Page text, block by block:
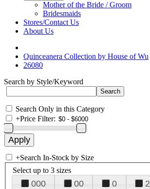
Mother of the Bride / Groom
Bridesmaids
Stores/Contact Us
About Us
Quinceanera Collection by House of Wu
26080
Search by Style/Keyword
Search Only in this Category
+Price Filter:
+Search In-Stock by Size
Select up to 3 sizes
000 00 0 2